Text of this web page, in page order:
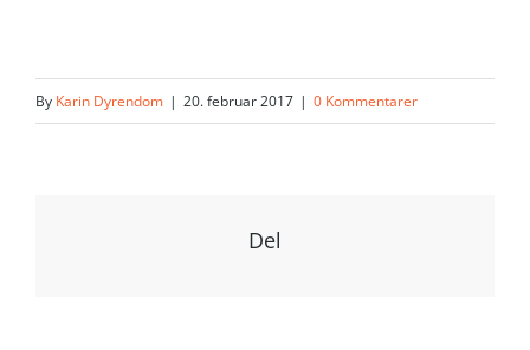
By Karin Dyrendom | 20. februar 2017 | 0 Kommentarer
Del